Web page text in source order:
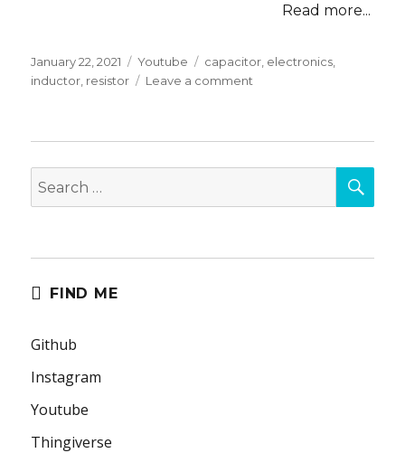
Read more...
Posted
on
January 22, 2021 Categories
Youtube Tags
capacitor electronics
inductor resistor Leave a comment
Search
for:
FIND ME
Github
Instagram
Youtube
Thingiverse